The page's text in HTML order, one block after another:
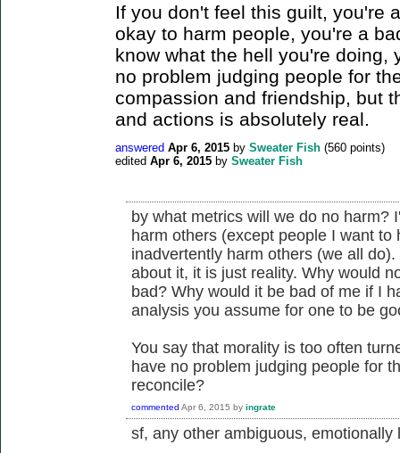
If you don't feel this guilt, you're
okay to harm people, you're a
know what the hell you're doing,
no problem judging people for
compassion and friendship, but
and actions is absolutely real.
answered Apr 6, 2015 by Sweater Fish (560 points)
edited Apr 6, 2015 by Sweater Fish
by what metrics will we do no harm?
harm others (except people I want
inadvertently harm others (we all
about it, it is just reality. Why would
bad? Why would it be bad of me if I
analysis you assume for one to be
You say that morality is too often
have no problem judging people for
reconcile?
commented Apr 6, 2015 by ingrate
sf, any other ambiguous,